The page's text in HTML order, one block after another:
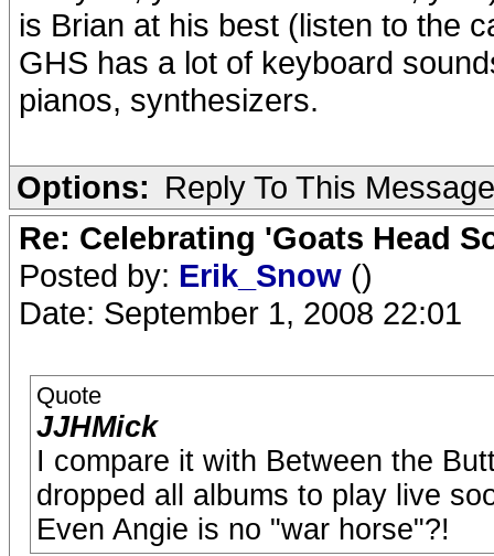
is Brian at his best (listen to the
GHS has a lot of keyboard
pianos, synthesizers.
Options: Reply To This Message
Re: Celebrating 'Goats Head
Posted by: Erik_Snow ()
Date: September 1, 2008 22:01
Quote
JJHMick
I compare it with Between the
dropped all albums to play live
Even Angie is no "war horse"?!